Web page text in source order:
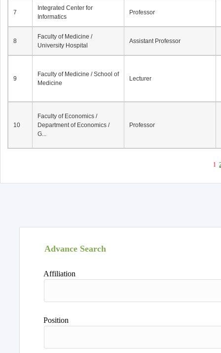
7
Integrated Center for
Informatics
Professor
8
Faculty of Medicine /
University Hospital
Assistant Professor
9
Faculty of Medicine / School of
Medicine
Lecturer
10
Faculty of Economics /
Department of Economics /
G...
Professor
1
Advance Search
Affiliation
Position